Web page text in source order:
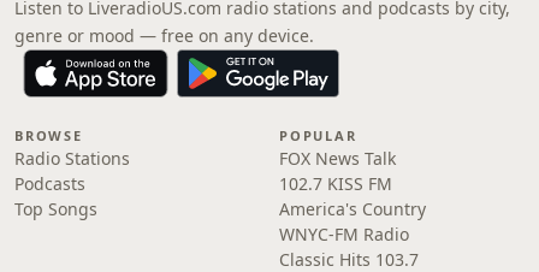
Listen to LiveradioUS.com radio stations and podcasts by city,
genre or mood — free on any device.
BROWSE
Radio Stations
Podcasts
Top Songs
POPULAR
FOX News Talk
102.7 KISS FM
America's Country
WNYC-FM Radio
Classic Hits 103.7